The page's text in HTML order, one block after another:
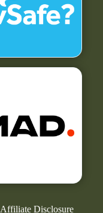
Affiliate Disclosure